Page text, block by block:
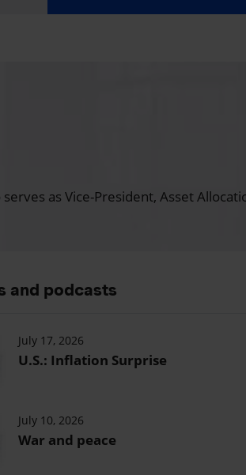
as Vice-President, Asset
and podcasts
July 17, 2026
U.S.: Inflation Surprise
July 10, 2026
War and peace